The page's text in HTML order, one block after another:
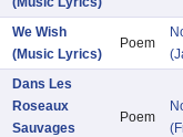
We Wish
(Music Lyrics)
Poem
Dans Les
Roseaux
Sauvages
Poem